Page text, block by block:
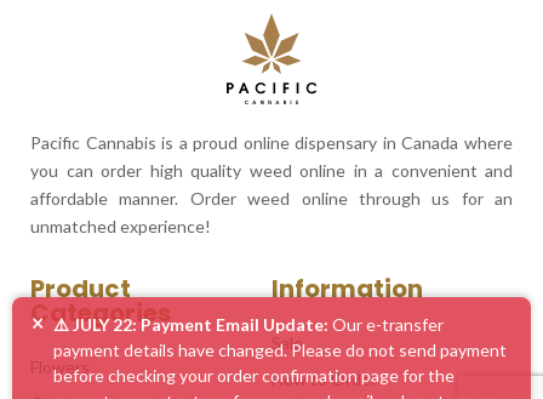
Pacific Cannabis is a proud online dispensary in Canada where
you can order high quality weed online in a convenient and
affordable manner. Order weed online through us for an
unmatched experience!
Product
Categories
Flowers
Information
Sale
How to Order
× ⚠️ JULY 22: Payment Email Update: Our e-transfer
payment details have changed. Please do not send payment
before checking your order confirmation page for the